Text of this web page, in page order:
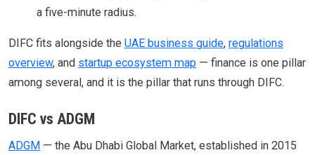
a five-minute radius.
DIFC fits alongside the UAE business guide, regulations
overview, and startup ecosystem map — finance is one pillar
among several, and it is the pillar that runs through DIFC.
DIFC vs ADGM
ADGM — the Abu Dhabi Global Market, established in 2015